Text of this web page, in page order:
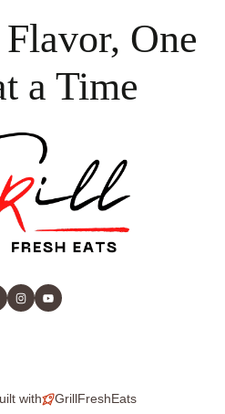
One
a Time
with
GrillFreshEats